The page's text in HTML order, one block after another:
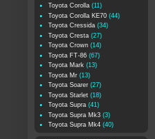
Toyota Corolla (11)
Toyota Corolla KE70 (44)
Toyota Cressida (34)
Toyota Cresta (27)
Toyota Crown (14)
Toyota FT-86 (67)
Toyota Mark (13)
Toyota Mr (13)
Toyota Soarer (27)
Toyota Starlet (18)
Toyota Supra (41)
Toyota Supra Mk3 (3)
Toyota Supra Mk4 (40)